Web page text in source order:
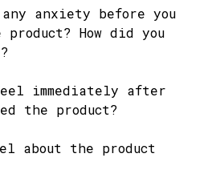
anxiety before you
product? How did you
immediately after
the product?
about the product